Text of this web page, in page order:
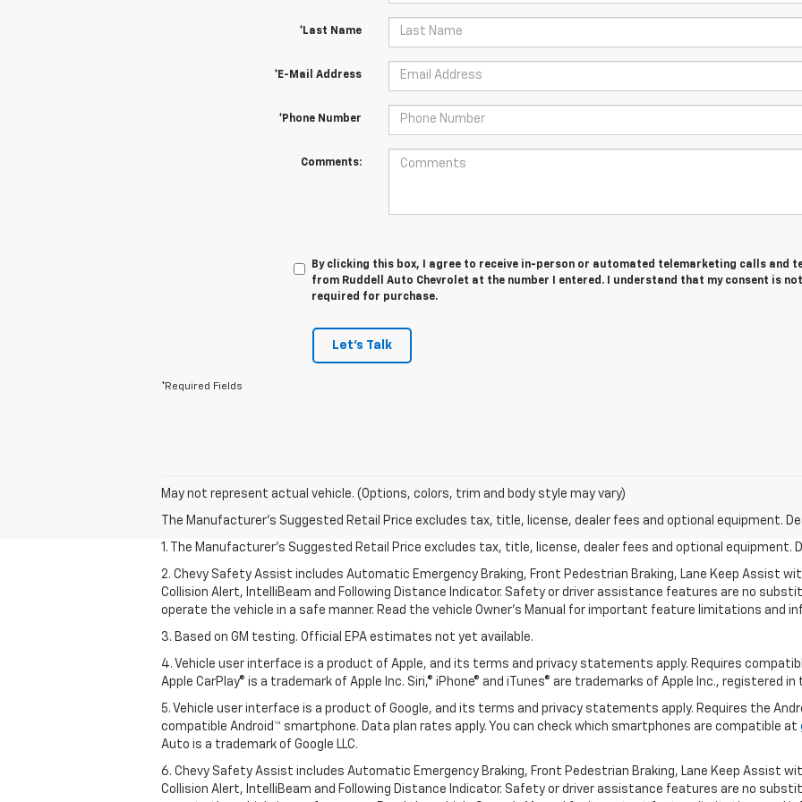
*Last Name
*E-Mail Address
*Phone Number
Comments:
By clicking this box, I agree to receive in-person or automated telemarketing calls and
from Ruddell Auto Chevrolet at the number I entered. I understand that my consent is not
required for purchase.
Let's Talk
*Required Fields
May not represent actual vehicle. (Options, colors, trim and body style may vary)
The Manufacturer's Suggested Retail Price excludes tax, title, license, dealer fees and optional equipment.
1. The Manufacturer’s Suggested Retail Price excludes tax, title, license, dealer fees and optional equipment.
2. Chevy Safety Assist includes Automatic Emergency Braking, Front Pedestrian Braking, Lane Keep Assist
Collision Alert, IntelliBeam and Following Distance Indicator. Safety or driver assistance features are no
operate the vehicle in a safe manner. Read the vehicle Owner’s Manual for important feature limitations and
3. Based on GM testing. Official EPA estimates not yet available.
4. Vehicle user interface is a product of Apple, and its terms and privacy statements apply. Requires
Apple CarPlay® is a trademark of Apple Inc. Siri,® iPhone® and iTunes® are trademarks of Apple Inc., registered
5. Vehicle user interface is a product of Google, and its terms and privacy statements apply. Requires the
compatible Android™ smartphone. Data plan rates apply. You can check which smartphones are compatible at
Auto is a trademark of Google LLC.
6. Chevy Safety Assist includes Automatic Emergency Braking, Front Pedestrian Braking, Lane Keep Assist
Collision Alert, IntelliBeam and Following Distance Indicator. Safety or driver assistance features are no